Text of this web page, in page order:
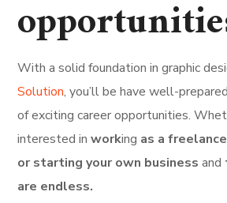
With a solid foundation in graphic
Solution, you’ll be have well-
of exciting career opportunities.
interested inworking as a
or starting your own business and
are endless.